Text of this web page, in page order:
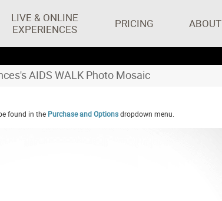
LIVE & ONLINE
EXPERIENCES
PRICING ABOUT
AIDS WALK Photo Mosaic
found in the Purchase and Optionsdropdown menu.